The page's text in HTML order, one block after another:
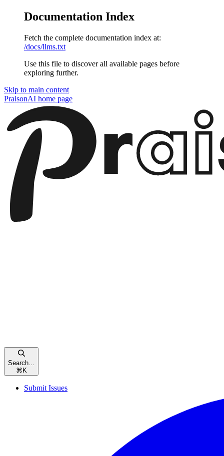
Documentation Index
Fetch the complete documentation index at:
/docs/llms.txt
Use this file to discover all available pages before
exploring further.
Skip to main content
PraisonAI home page
Search...
⌘ K
Submit Issues